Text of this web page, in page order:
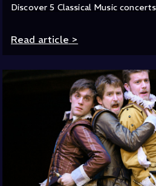
Discover 5 Classical Music
Read article >